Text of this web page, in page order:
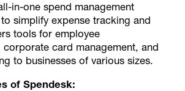
in-one spend management
simplify expense tracking and
tools for employee
corporate card management, and
to businesses of various sizes.
of Spendesk: